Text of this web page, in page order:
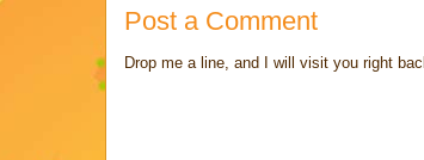
Post a Comment
Drop me a line, and I will visit you right